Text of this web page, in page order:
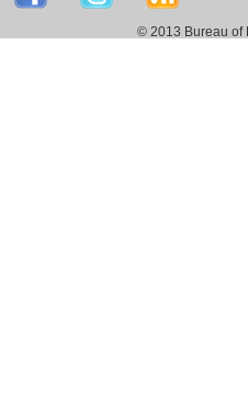
© 2013 Bureau of